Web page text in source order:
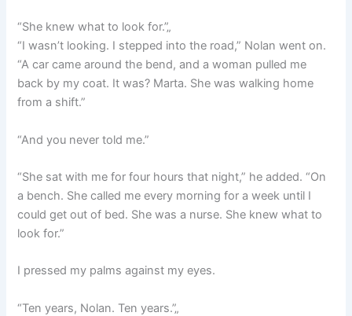
“She knew what to look for.”„
“I wasn’t looking. I stepped into the road,” Nolan went on.
“A car came around the bend, and a woman pulled me
back by my coat. It was? Marta. She was walking home
from a shift.”
“And you never told me.”
“She sat with me for four hours that night,” he added. “On
a bench. She called me every morning for a week until I
could get out of bed. She was a nurse. She knew what to
look for.”
I pressed my palms against my eyes.
“Ten years, Nolan. Ten years.”„